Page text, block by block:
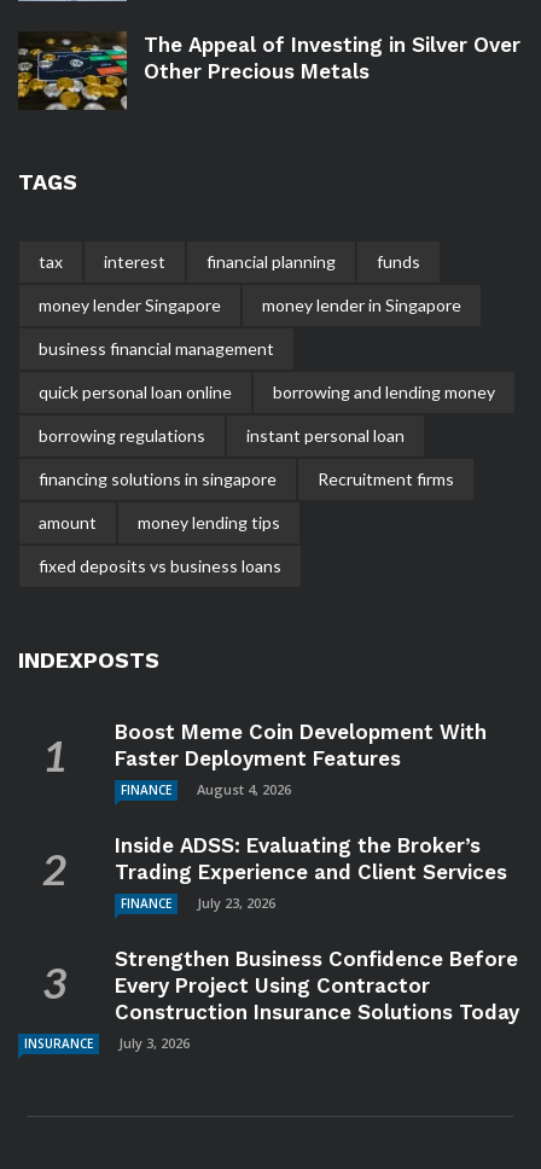
The Appeal of Investing in Silver Over
Other Precious Metals
TAGS
tax interest financial planning funds
money lender Singapore money lender in Singapore
business financial management
quick personal loan online borrowing and lending money
borrowing regulations instant personal loan
financing solutions in singapore Recruitment firms
amount money lending tips
fixed deposits vs business loans
INDEXPOSTS
Boost Meme Coin Development With
Faster Deployment Features
FINANCE August 4, 2026
Inside ADSS: Evaluating the Broker’s
Trading Experience and Client Services
FINANCE July 23, 2026
Strengthen Business Confidence Before
Every Project Using Contractor
Construction Insurance Solutions Today
INSURANCE July 3, 2026